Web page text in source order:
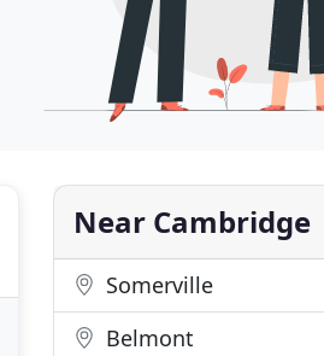
Near Cambridge
Somerville
Belmont